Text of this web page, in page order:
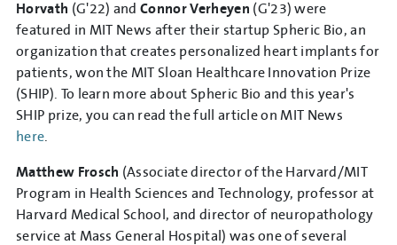
Horvath (G'22) andConnor Verheyen (G'23) were
featured in MIT News after their startup Spheric Bio, an
organization that creates personalized heart implants for
patients, won the MIT Sloan Healthcare Innovation Prize
(SHIP). To learn more about Spheric Bio and this year's
SHIP prize, you can read the full article on MIT News
here.
Matthew Frosch (Associate director of the Harvard/MIT
Program in Health Sciences and Technology, professor at
Harvard Medical School, and director of neuropathology
service at Mass General Hospital) was one of several